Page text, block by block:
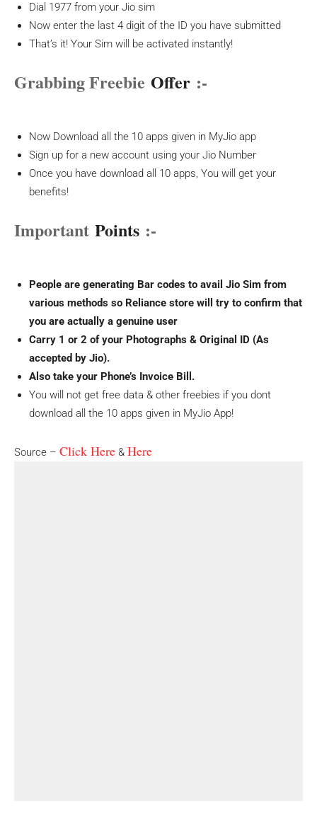
Dial 1977 from your Jio sim
Now enter the last 4 digit of the ID you have submitted
That’s it! Your Sim will be activated instantly!
Grabbing Freebie Offer :-
Now Download all the 10 apps given in MyJio app
Sign up for a new account using your Jio Number
Once you have download all 10 apps, You will get your
benefits!
Important Points :-
People are generating Bar codes to avail Jio Sim from
various methods so Reliance store will try to confirm that
you are actually a genuine user
Carry 1 or 2 of your Photographs & Original ID (As
accepted by Jio).
Also take your Phone’s Invoice Bill.
You will not get free data & other freebies if you dont
download all the 10 apps given in MyJio App!
Source – Click Here & Here